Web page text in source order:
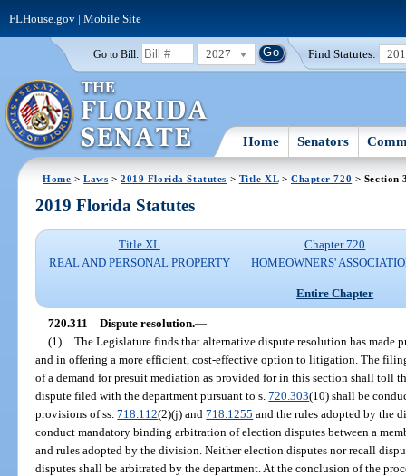
FLHouse.gov| Mobile Site
Go to Bill: 2027 Find Statutes:
Home Senators
Home >Laws >2019 Florida Statutes > Title XL> Chapter 720 > Section
2019 Florida Statutes
Title XL
REAL AND PERSONAL PROPERTY
Chapter 720
HOMEOWNERS'
Entire Chapter
720.311 Dispute resolution.—
(1) The Legislature finds that alternative dispute resolution has made
and in offering a more efficient, cost-effective option to litigation. The
of a demand for presuit mediation as provided for in this section shall toll
dispute filed with the department pursuant to s.720.303(10) shall be
provisions of ss.718.112(2)(j) and718.1255 and the rules adopted by the
conduct mandatory binding arbitration of election disputes between a
and rules adopted by the division. Neither election disputes nor recall
disputes shall be arbitrated by the department. At the conclusion of the